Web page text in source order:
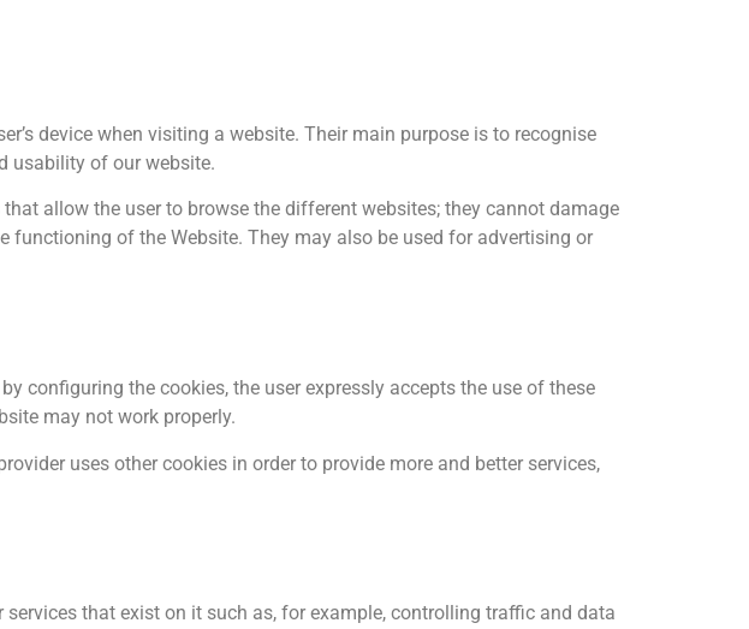
device when visiting a website. Their main purpose is to recognise
usability of our website.
allow the user to browse the different websites; they cannot damage
functioning of the Website. They may also be used for advertising or
configuring the cookies, the user expressly accepts the use of these
may not work properly.
uses other cookies in order to provide more and better services,
that exist on it such as, for example, controlling traffic and data